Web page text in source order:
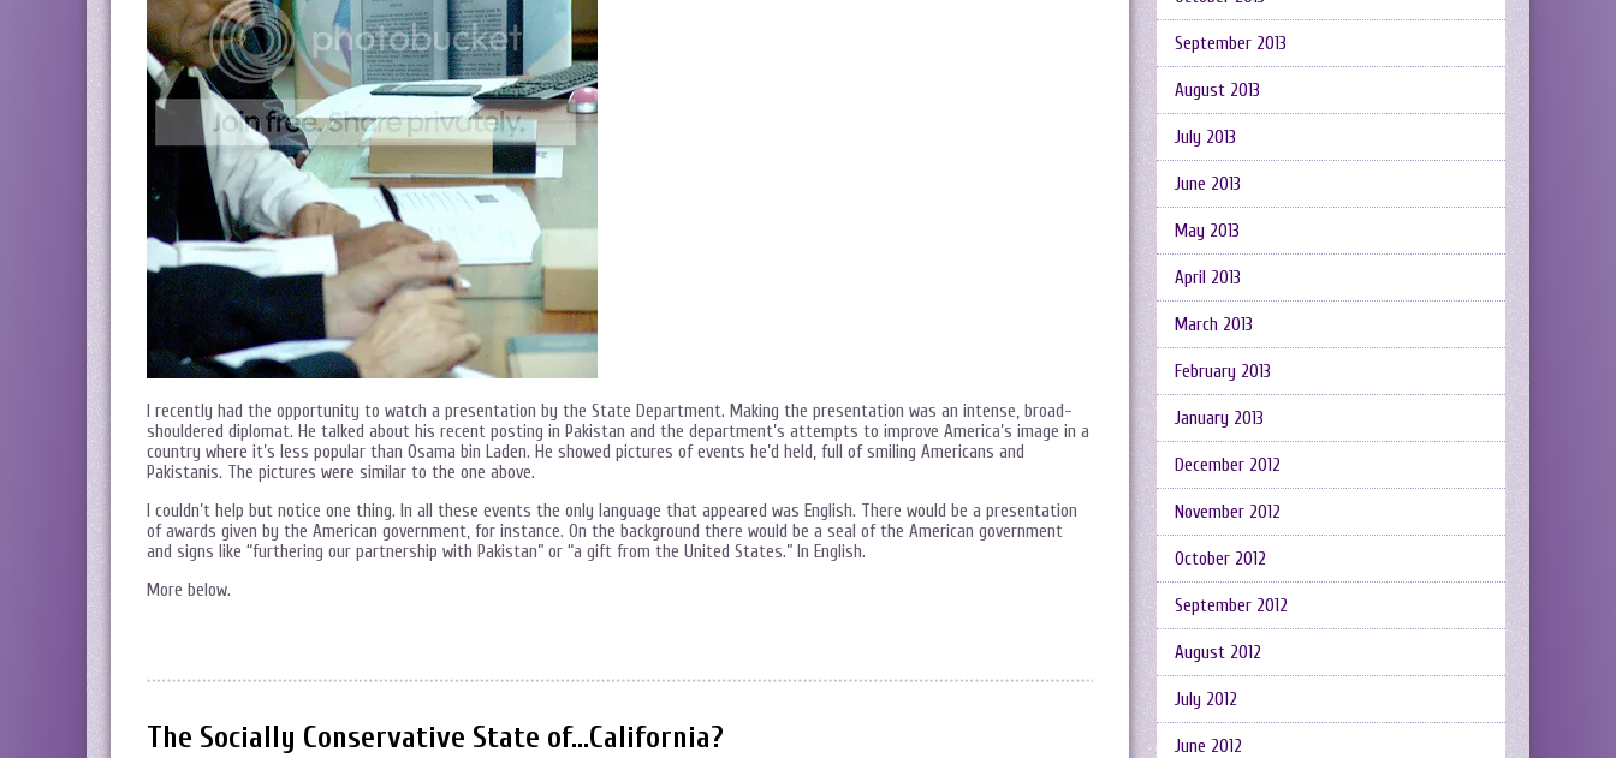
I recently had the opportunity to watch a presentation by the State Department. Making the presentation was an intense, broad-
shouldered diplomat. He talked about his recent posting in Pakistan and the department’s attempts to improve America’s image in a
country where it’s less popular than Osama bin Laden. He showed pictures of events he’d held, full of smiling Americans and
Pakistanis. The pictures were similar to the one above.
I couldn’t help but notice one thing. In all these events the only language that appeared was English. There would be a presentation
of awards given by the American government, for instance. On the background there would be a seal of the American government
and signs like “furthering our partnership with Pakistan” or “a gift from the United States.” In English.
More below.
The Socially Conservative State of…California?
September 2013
August 2013
July 2013
June 2013
May 2013
April 2013
March 2013
February 2013
January 2013
December 2012
November 2012
October 2012
September 2012
August 2012
July 2012
June 2012